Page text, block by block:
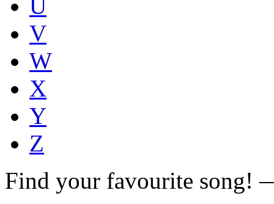
U
V
W
X
Y
Z
Find your favourite song!